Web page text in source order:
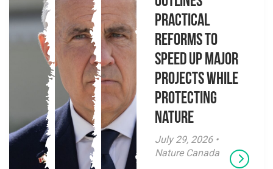
Practical
Reforms to
Speed Up Major
Projects While
Protecting
Nature
July 29, 2026 •
Nature Canada